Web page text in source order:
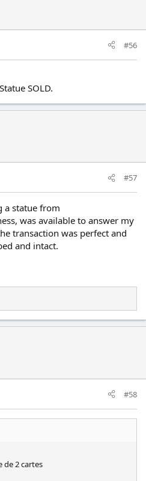
#56
SOLD.
#57
a statue from
was available to answer my
transaction was perfect and
and intact.
#58
de 2 cartes